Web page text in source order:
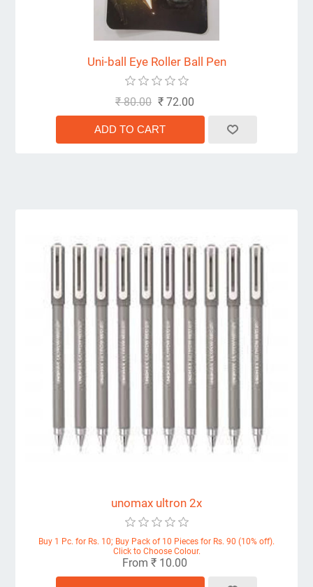
Uni-ball Eye Roller Ball Pen
₹ 80.00 ₹ 72.00
unomax ultron 2x
Buy 1 Pc. for Rs. 10; Buy Pack of 10 Pieces for Rs. 90 (10% off).
Click to Choose Colour.
From ₹ 10.00